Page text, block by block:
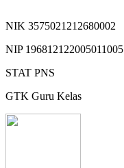
NIK 3575021212680002
NIP 196812122005011005
STAT PNS
GTK Guru Kelas